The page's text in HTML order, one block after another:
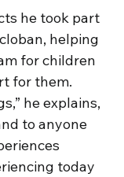
he took part
helping
for children
for them.
he explains,
to anyone
today